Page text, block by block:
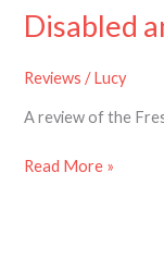
Disabled
Reviews /Lucy
A review of the
Read More »